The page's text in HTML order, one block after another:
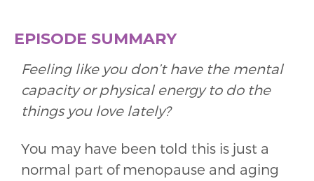
EPISODE SUMMARY
Feeling like you don’t have the mental
capacity or physical energy to do the
things you love lately?
You may have been told this is just a
normal part of menopause and aging